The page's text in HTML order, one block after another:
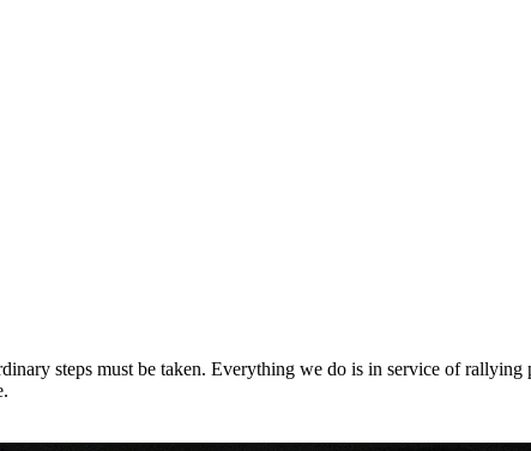
steps must be taken. Everything we do is in service of